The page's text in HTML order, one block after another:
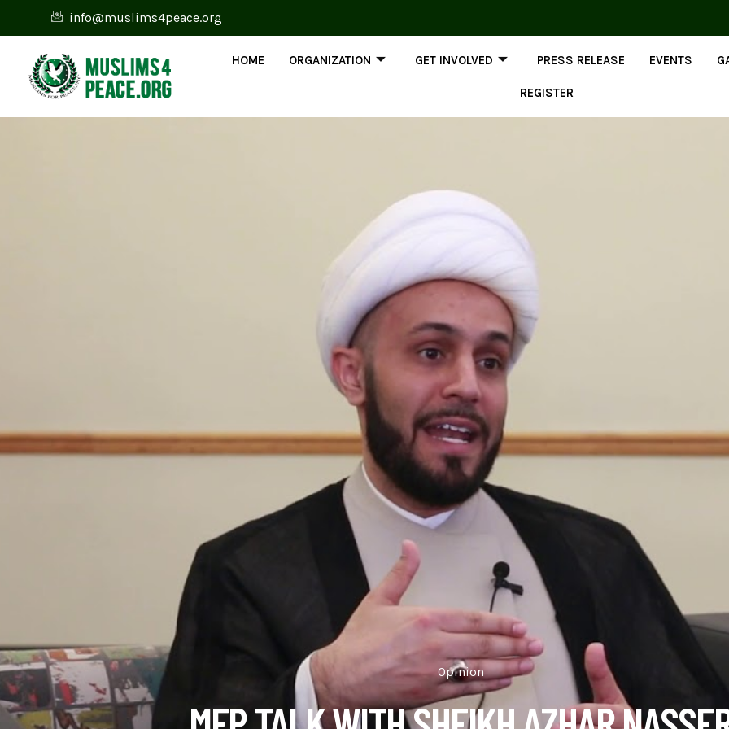
info@muslims4peace.org
HOME ORGANIZATION GET INVOLVED PRESS RELEASE EVENTS
REGISTER
Opinion